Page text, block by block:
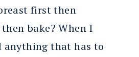
first then
bake? When I
anything that has to